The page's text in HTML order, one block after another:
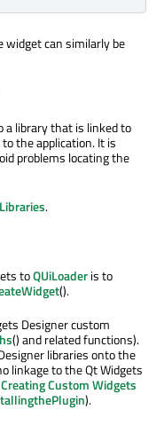
widget can similarly be
a library that is linked to
the application. It is
problems locating the
.
toQUiLoaderis to
().
Designer custom
() and related functions).
libraries onto the
linkage to the Qt Widgets
Creating Custom Widgets
).